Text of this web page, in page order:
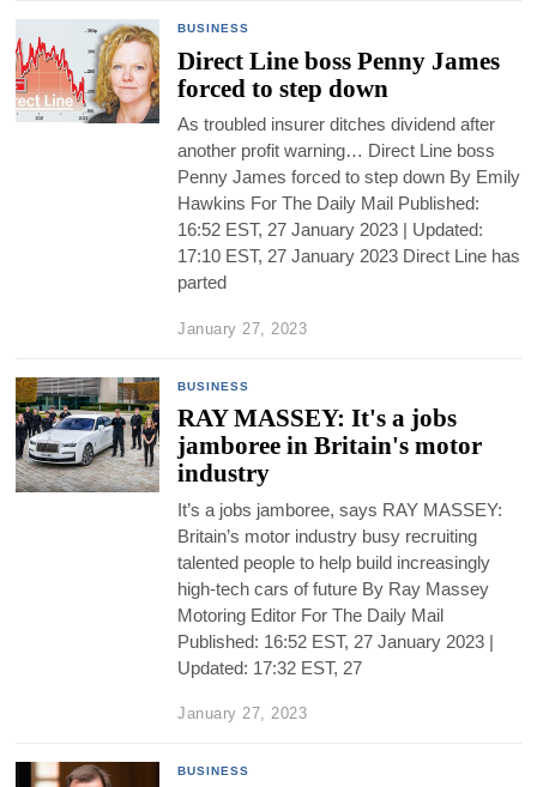
BUSINESS
Direct Line boss Penny James
forced to step down
As troubled insurer ditches dividend after
another profit warning… Direct Line boss
Penny James forced to step down By Emily
Hawkins For The Daily Mail Published:
16:52 EST, 27 January 2023 | Updated:
17:10 EST, 27 January 2023 Direct Line has
parted
January 27, 2023
BUSINESS
RAY MASSEY: It's a jobs
jamboree in Britain's motor
industry
It’s a jobs jamboree, says RAY MASSEY:
Britain’s motor industry busy recruiting
talented people to help build increasingly
high-tech cars of future By Ray Massey
Motoring Editor For The Daily Mail
Published: 16:52 EST, 27 January 2023 |
Updated: 17:32 EST, 27
January 27, 2023
BUSINESS